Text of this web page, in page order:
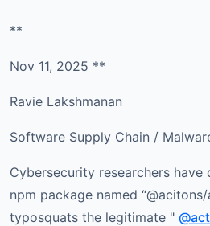
**
Nov 11, 2025 **
Ravie Lakshmanan
Software Supply Chain /
Cybersecurity researchers
npm package named
typosquats the legitimate "